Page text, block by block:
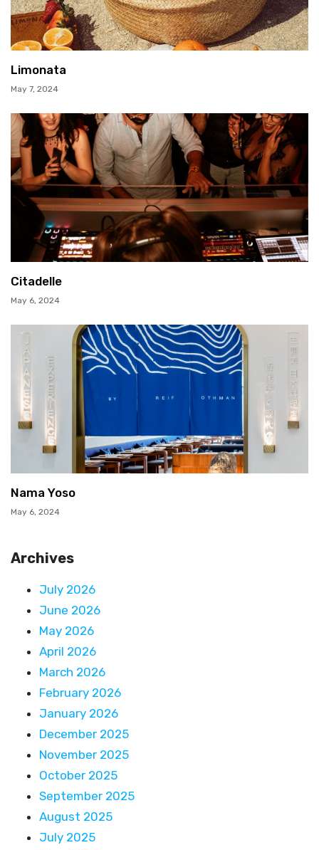
Limonata
May 7, 2024
Citadelle
May 6, 2024
Nama Yoso
May 6, 2024
Archives
July 2026
June 2026
May 2026
April 2026
March 2026
February 2026
January 2026
December 2025
November 2025
October 2025
September 2025
August 2025
July 2025